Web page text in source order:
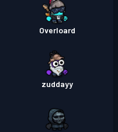
Overloard
zuddayy